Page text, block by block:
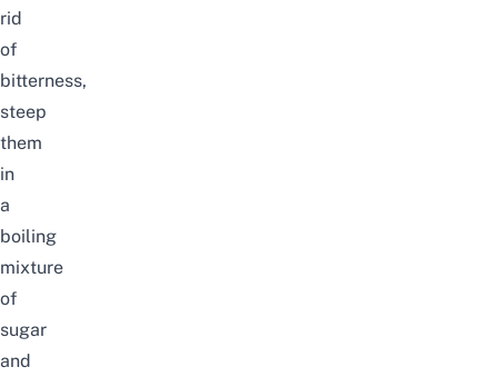
rid
of
bitterness,
steep
them
in
a
boiling
mixture
of
sugar
and